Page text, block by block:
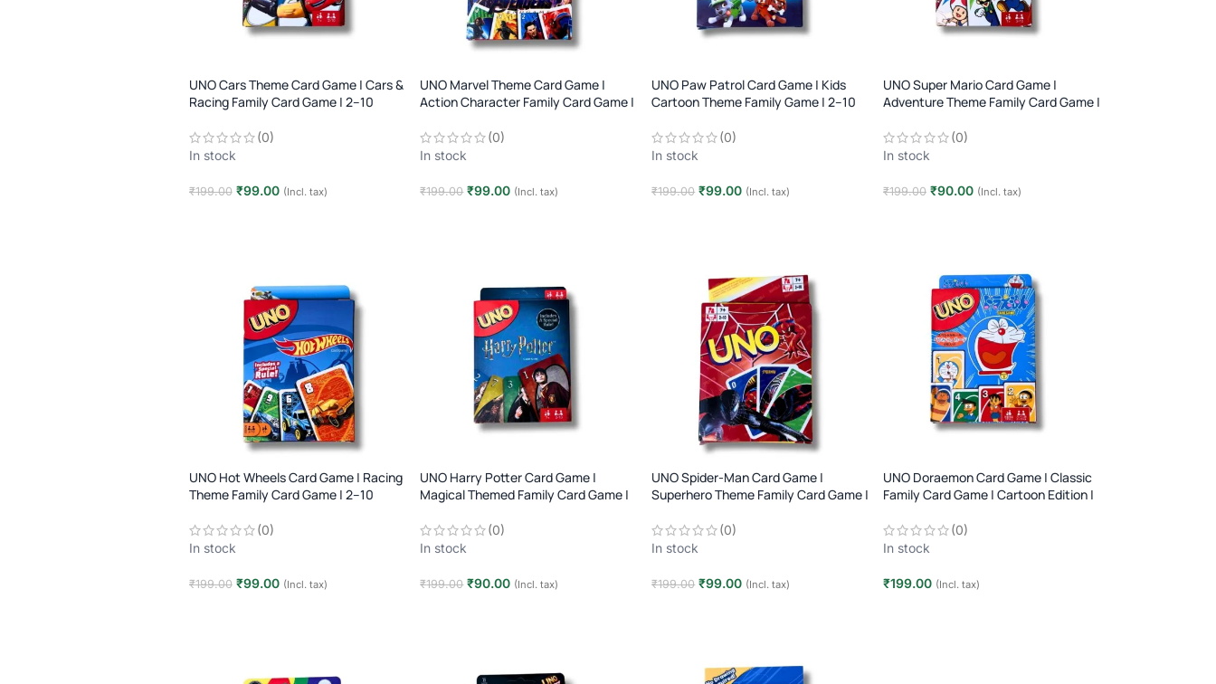
UNO Cars Theme Card Game | Cars &
Racing Family Card Game | 2–10
(0)
In stock
₹199.00 ₹99.00 (Incl. tax)
UNO Marvel Theme Card Game |
Action Character Family Card Game |
(0)
In stock
₹199.00 ₹99.00 (Incl. tax)
UNO Paw Patrol Card Game | Kids
Cartoon Theme Family Game | 2–10
(0)
In stock
₹199.00 ₹99.00 (Incl. tax)
UNO Super Mario Card Game |
Adventure Theme Family Card Game |
(0)
In stock
₹199.00 ₹90.00 (Incl. tax)
UNO Hot Wheels Card Game | Racing
Theme Family Card Game | 2–10
(0)
In stock
₹199.00 ₹99.00 (Incl. tax)
UNO Harry Potter Card Game |
Magical Themed Family Card Game |
(0)
In stock
₹199.00 ₹90.00 (Incl. tax)
UNO Spider-Man Card Game |
Superhero Theme Family Card Game |
(0)
In stock
₹199.00 ₹99.00 (Incl. tax)
UNO Doraemon Card Game | Classic
Family Card Game | Cartoon Edition |
(0)
In stock
₹199.00 (Incl. tax)